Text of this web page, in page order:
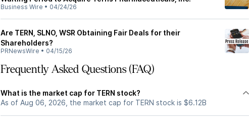
Business Wire • 04/24/26
Are TERN, SLNO, WSR Obtaining Fair Deals for their
Shareholders?
PRNewsWire • 04/15/26
Frequently Asked Questions (FAQ)
What is the market cap for TERN stock?
As of Aug 06, 2026, the market cap for TERN stock is $6.12B